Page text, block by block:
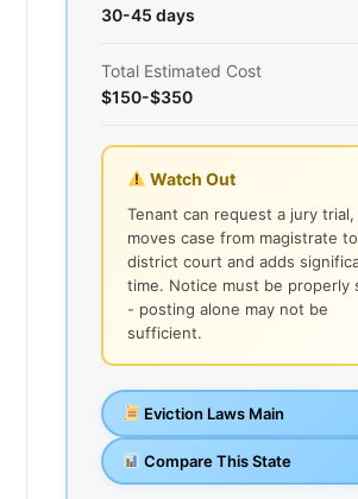
30-45 days
Total Estimated Cost
$150-$350
Watch Out
Tenant can request a jury
moves case from magistrate to
district court and adds
time. Notice must be properly
- posting alone may not be
sufficient.
Eviction Laws Main
Compare This State